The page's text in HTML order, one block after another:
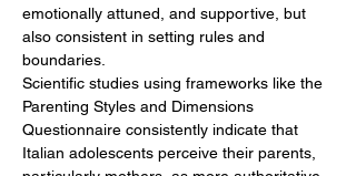
emotionally attuned, and supportive, but
also consistent in setting rules and
boundaries.
Scientific studies using frameworks like the
Parenting Styles and Dimensions
Questionnaire consistently indicate that
Italian adolescents perceive their parents,